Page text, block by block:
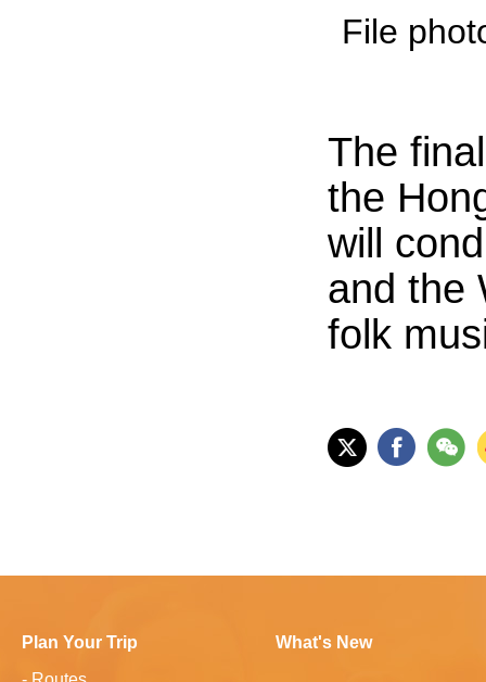
File
The
the
will
and the
folk
Plan Your Trip
What's New